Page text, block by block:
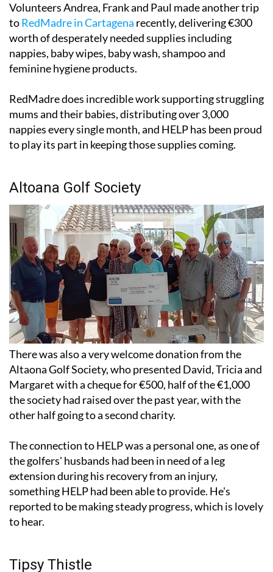
Volunteers Andrea, Frank and Paul made another trip
toRedMadre in Cartagena recently, delivering €300
worth of desperately needed supplies including
nappies, baby wipes, baby wash, shampoo and
feminine hygiene products.
RedMadre does incredible work supporting struggling
mums and their babies, distributing over 3,000
nappies every single month, and HELP has been proud
to play its part in keeping those supplies coming.
Altoana Golf Society
There was also a very welcome donation from the
Altaona Golf Society, who presented David, Tricia and
Margaret with a cheque for €500, half of the €1,000
the society had raised over the past year, with the
other half going to a second charity.
The connection to HELP was a personal one, as one of
the golfers' husbands had been in need of a leg
extension during his recovery from an injury,
something HELP had been able to provide. He's
reported to be making steady progress, which is lovely
to hear.
Tipsy Thistle